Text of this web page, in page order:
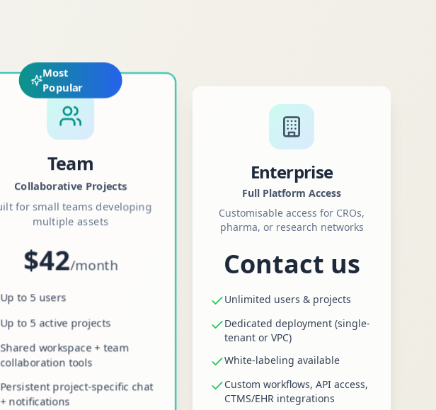
Most
Popular
Team
Collaborative Projects
for small teams developing
multiple assets
$42/month
Up to 5 users
Up to 5 active projects
Shared workspace + team
collaboration tools
Persistent project-specific chat
+ notifications
Enterprise
Full Platform Access
Customisable access for CROs,
pharma, or research networks
Contact us
Unlimited users & projects
Dedicated deployment (single-
tenant or VPC)
White-labeling available
Custom workflows, API access,
CTMS/EHR integrations